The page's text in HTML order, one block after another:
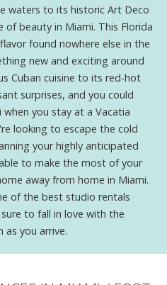
waters to its historic Art Deco
beauty in Miami. This Florida
found nowhere else in the
new and exciting around
Cuban cuisine to its red-hot
surprises, and you could
you stay at a Vacatia
looking to escape the cold
your highly anticipated
to make the most of your
away from home in Miami.
of the best studio rentals
to fall in love with the
you arrive.